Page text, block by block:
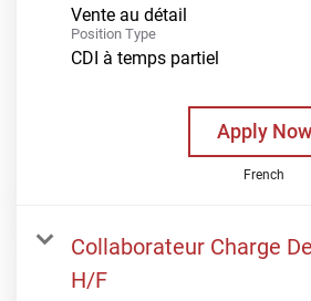
Vente au détail
Position Type
CDI à temps partiel
Apply Now
French
Collaborateur Charge
H/F